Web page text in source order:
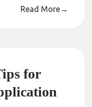
Read More→
for